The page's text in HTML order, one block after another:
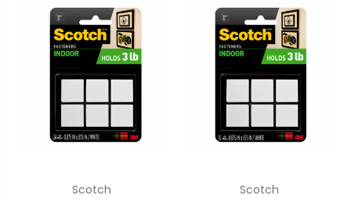
Scotch
Scotch